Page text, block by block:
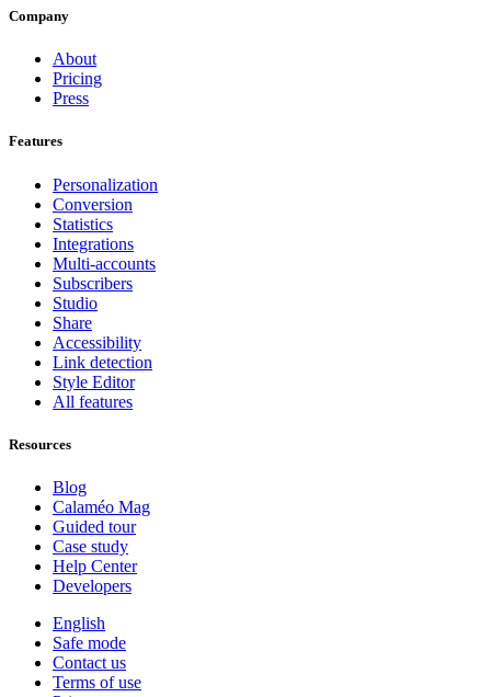
Company
About
Pricing
Press
Features
Personalization
Conversion
Statistics
Integrations
Multi-accounts
Subscribers
Studio
Share
Accessibility
Link detection
Style Editor
All features
Resources
Blog
Calaméo Mag
Guided tour
Case study
Help Center
Developers
English
Safe mode
Contact us
Terms of use